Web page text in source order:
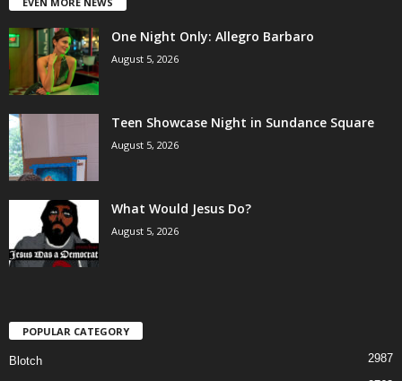
One Night Only: Allegro Barbaro
August 5, 2026
Teen Showcase Night in Sundance Square
August 5, 2026
What Would Jesus Do?
August 5, 2026
POPULAR CATEGORY
Blotch 2987